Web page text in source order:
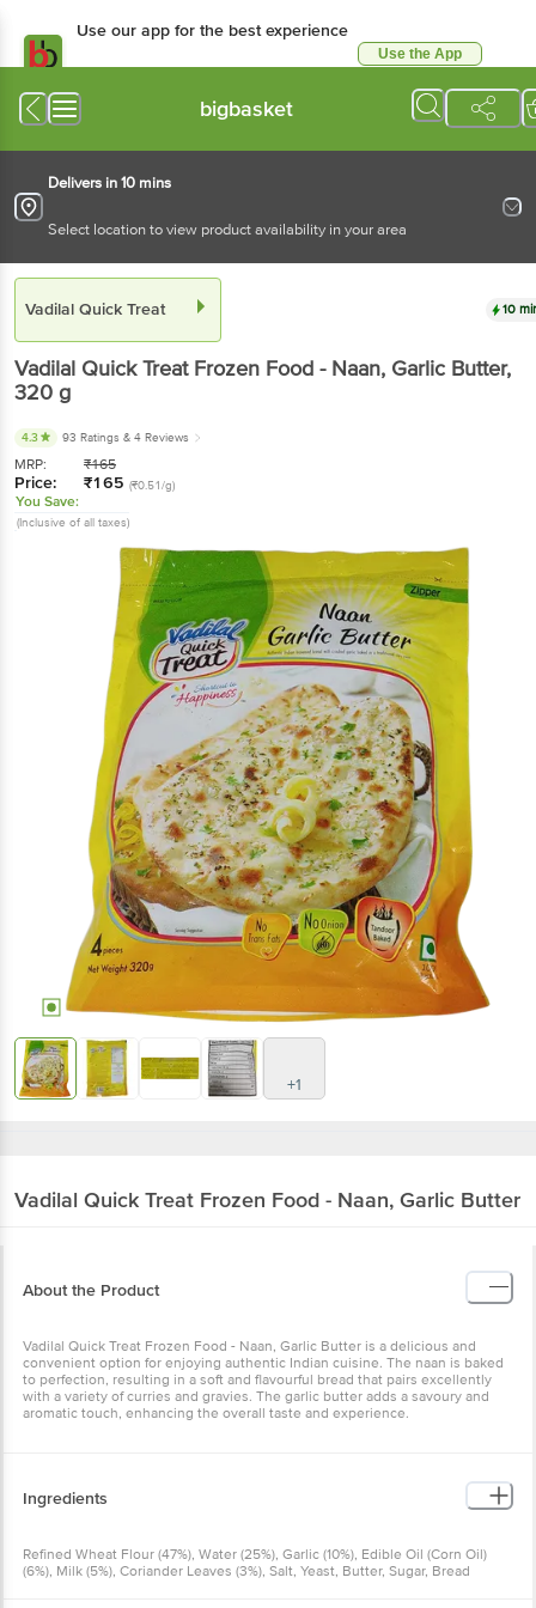
Use our app for the best experience
Use the App
bigbasket
Delivers in 10 mins
Select location to view product availability in your area
Vadilal Quick Treat 10
Vadilal Quick Treat Frozen Food - Naan, Garlic Butter,
320 g
4.3 93 Ratings & 4 Reviews
MRP: ₹165
Price: ₹165 (₹0.51/g)
You Save:
(Inclusive of all taxes)
+1
Vadilal Quick Treat Frozen Food - Naan, Garlic Butter
About the Product
Vadilal Quick Treat Frozen Food - Naan, Garlic Butter is a delicious and
convenient option for enjoying authentic Indian cuisine. The naan is baked
to perfection, resulting in a soft and flavourful bread that pairs excellently
with a variety of curries and gravies. The garlic butter adds a savoury and
aromatic touch, enhancing the overall taste and experience.
Ingredients
Refined Wheat Flour (47%), Water (25%), Garlic (10%), Edible Oil (Corn Oil)
(6%), Milk (5%), Coriander Leaves (3%), Salt, Yeast, Butter, Sugar, Bread